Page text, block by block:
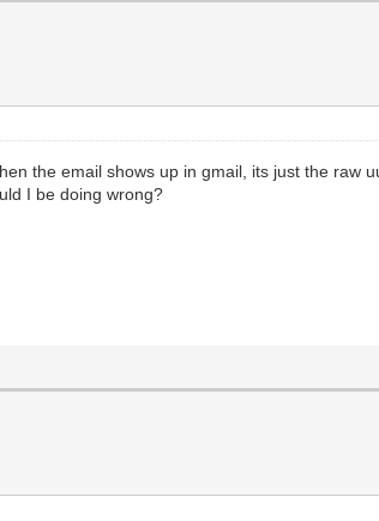
the email shows up in gmail, its just the raw
I be doing wrong?